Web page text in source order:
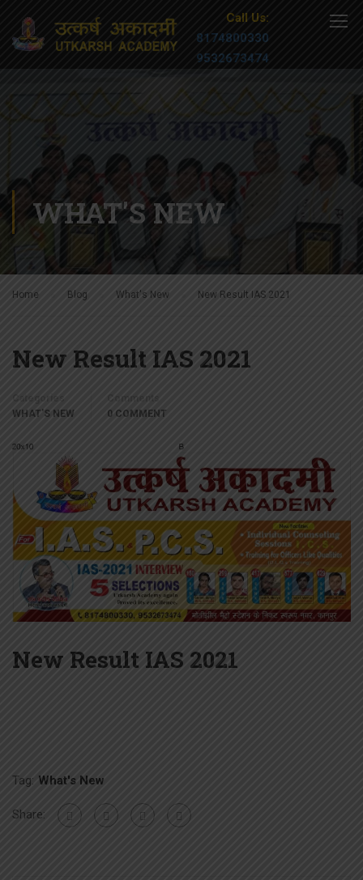
Call Us:
8174800330
9532673474
WHAT'S NEW
Home Blog What's New New Result IAS 2021
New Result IAS 2021
WHAT'S NEW
0 COMMENT
New Result IAS 2021
Tag: What's New
Share: